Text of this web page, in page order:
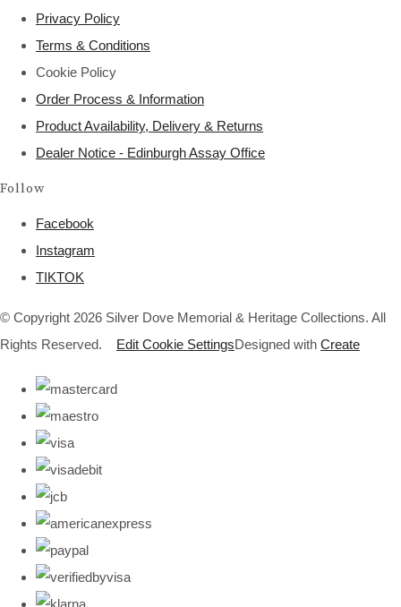
Privacy Policy
Terms & Conditions
Cookie Policy
Order Process & Information
Product Availability, Delivery & Returns
Dealer Notice - Edinburgh Assay Office
Follow
Facebook
Instagram
TIKTOK
© Copyright 2026 Silver Dove Memorial & Heritage Collections. All
Rights Reserved.
Edit Cookie SettingsDesigned with Create